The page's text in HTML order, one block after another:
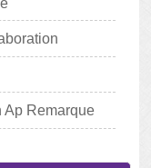
Ap Remarque